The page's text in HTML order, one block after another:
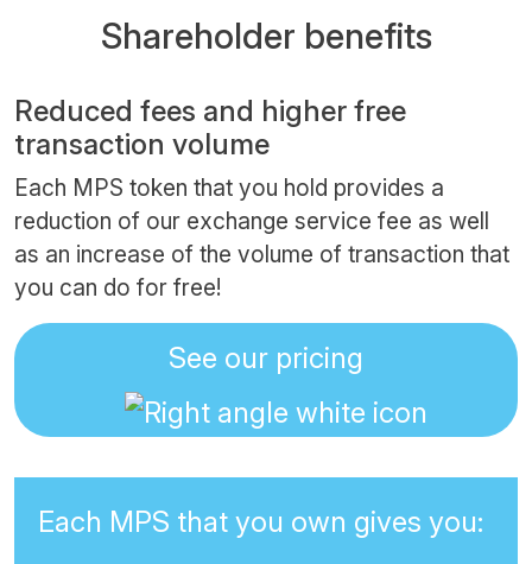
Shareholder benefits
Reduced fees and higher free
transaction volume
Each MPS token that you hold provides a
reduction of our exchange service fee as well
as an increase of the volume of transaction that
you can do for free!
See our pricing
Each MPS that you own gives you: